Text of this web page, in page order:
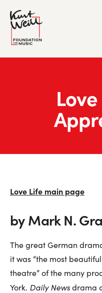
Love Life main page
by Mark N.
The great German
it was “the most
theatre” of the many
York. Daily Newsdrama